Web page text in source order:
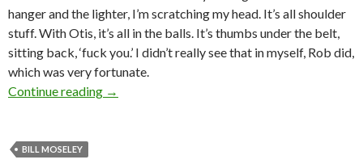
hanger and the lighter, I’m scratching my head. It’s all shoulder
stuff. With Otis, it’s all in the balls. It’s thumbs under the belt,
sitting back, ‘fuck you.’ I didn’t really see that in myself, Rob did,
which was very fortunate.
Continue reading Interview: Bill Moseley (2015)
→
BILL MOSELEY